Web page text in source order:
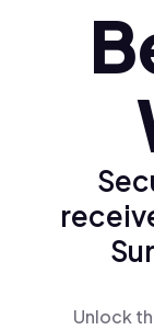
日本語 (ja)
Ελληνικά (el)
Unlock